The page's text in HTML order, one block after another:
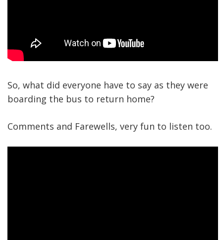
So, what did everyone have to say as they were
boarding the bus to return home?
Comments and Farewells, very fun to listen too.